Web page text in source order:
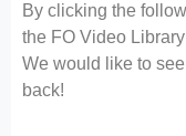
By clicking the
the FO Video
We would like to
back!